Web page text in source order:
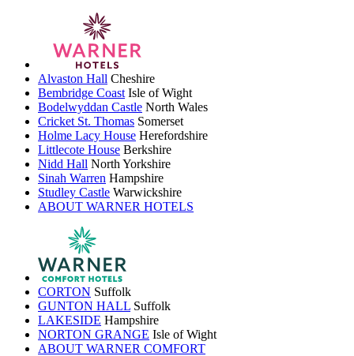
Alvaston Hall Cheshire
Bembridge Coast Isle of Wight
Bodelwyddan Castle North Wales
Cricket St. Thomas Somerset
Holme Lacy House Herefordshire
Littlecote House Berkshire
Nidd Hall North Yorkshire
Sinah Warren Hampshire
Studley Castle Warwickshire
ABOUT WARNER HOTELS
CORTON Suffolk
GUNTON HALL Suffolk
LAKESIDE Hampshire
NORTON GRANGE Isle of Wight
ABOUT WARNER COMFORT